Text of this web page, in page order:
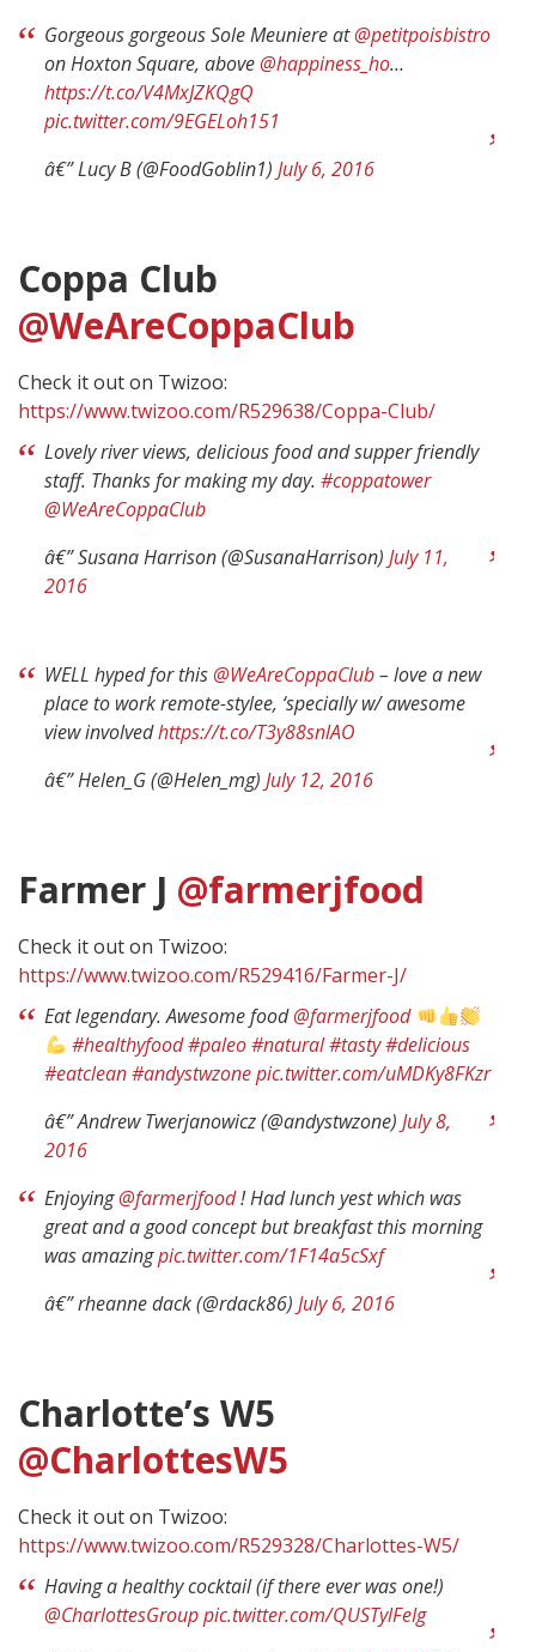
Gorgeous gorgeous Sole Meuniere at@petitpoisbistro
on Hoxton Square, above@happiness_ho…
https://t.co/V4MxJZKQgQ
pic.twitter.com/9EGELoh151
â€” Lucy B (@FoodGoblin1)July 6, 2016
Coppa Club
@WeAreCoppaClub
Check it out on Twizoo:
https://www.twizoo.com/R529638/Coppa-Club/
Lovely river views, delicious food and supper friendly
staff. Thanks for making my day.#coppatower
@WeAreCoppaClub
â€” Susana Harrison (@SusanaHarrison)July 11,
2016
WELL hyped for this@WeAreCoppaClub– love a new
place to work remote-stylee, ‘specially w/ awesome
view involvedhttps://t.co/T3y88snlAO
â€” Helen_G (@Helen_mg)July 12, 2016
Farmer J @farmerjfood
Check it out on Twizoo:
https://www.twizoo.com/R529416/Farmer-J/
Eat legendary. Awesome food@farmerjfood
#healthyfood#paleo#natural#tasty#delicious
#eatclean#andystwzonepic.twitter.com/uMDKy8FKzr
â€” Andrew Twerjanowicz (@andystwzone)July 8,
2016
Enjoying@farmerjfood! Had lunch yest which was
great and a good concept but breakfast this morning
was amazingpic.twitter.com/1F14a5cSxf
â€” rheanne dack (@rdack86)July 6, 2016
Charlotte’s W5
@CharlottesW5
Check it out on Twizoo:
https://www.twizoo.com/R529328/Charlottes-W5/
Having a healthy cocktail (if there ever was one!)
@CharlottesGrouppic.twitter.com/QUSTylFeIg